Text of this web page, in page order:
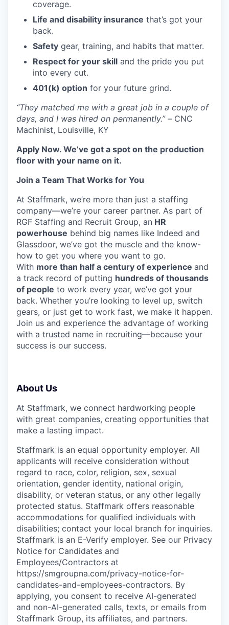
coverage.
Life and disability insurance that’s got your
back.
Safety gear, training, and habits that matter.
Respect for your skill and the pride you put
into every cut.
401(k) option for your future grind.
“They matched me with a great job in a couple of
days, and I was hired on permanently.” – CNC
Machinist, Louisville, KY
Apply Now. We’ve got a spot on the production
floor with your name on it.
Join a Team That Works for You
At Staffmark, we’re more than just a staffing
company—we’re your career partner. As part of
RGF Staffing and Recruit Group, an HR
powerhouse behind big names like Indeed and
Glassdoor, we’ve got the muscle and the know-
how to get you where you want to go.
With more than half a century of experience and
a track record of putting hundreds of thousands
of people to work every year, we’ve got your
back. Whether you’re looking to level up, switch
gears, or just get to work fast, we make it happen.
Join us and experience the advantage of working
with a trusted name in recruiting—because your
success is our success.
About Us
At Staffmark, we connect hardworking people
with great companies, creating opportunities that
make a lasting impact.
Staffmark is an equal opportunity employer. All
applicants will receive consideration without
regard to race, color, religion, sex, sexual
orientation, gender identity, national origin,
disability, or veteran status, or any other legally
protected status. Staffmark offers reasonable
accommodations for qualified individuals with
disabilities; contact your local branch for inquiries.
Staffmark is an E-Verify employer. See our Privacy
Notice for Candidates and
Employees/Contractors at
https://smgroupna.com/privacy-notice-for-
candidates-and-employees-contractors. By
applying, you consent to receive AI-generated
and non-AI-generated calls, texts, or emails from
Staffmark Group, its affiliates, and partners.